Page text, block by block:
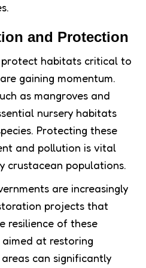
and Protection
habitats critical to
gaining momentum.
as mangroves and
nursery habitats
Protecting these
and pollution is vital
crustacean populations.
are increasingly
projects that
resilience of these
aimed at restoring
can significantly